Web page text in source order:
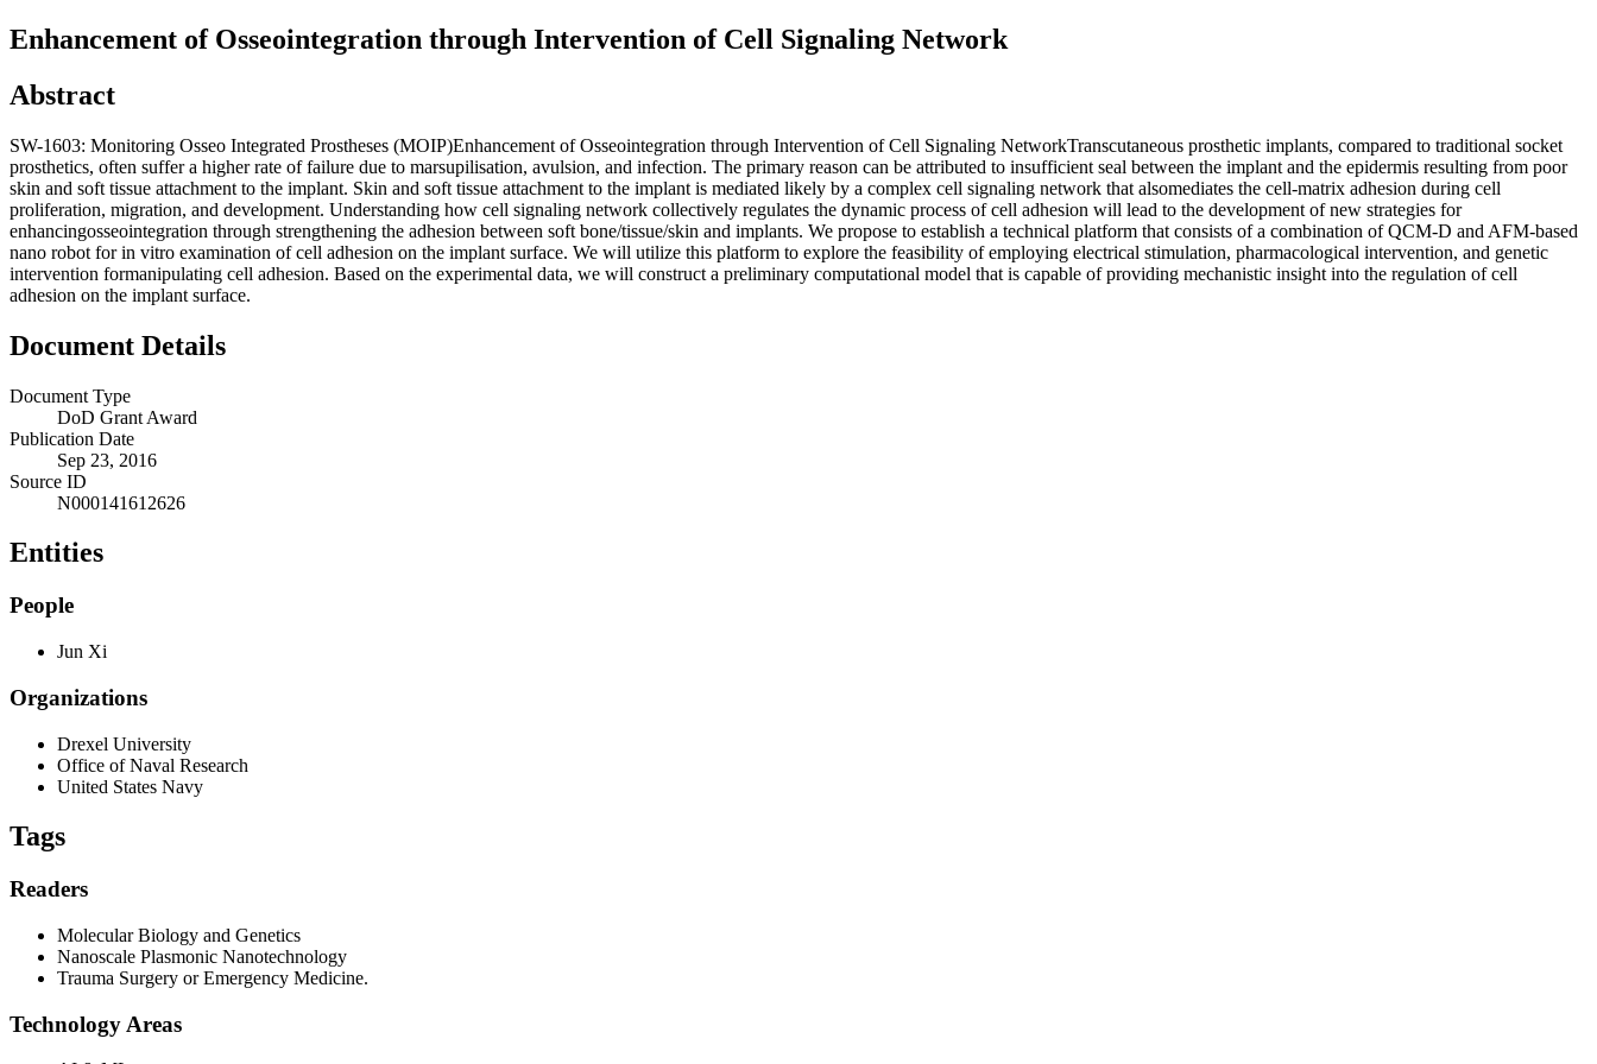
Enhancement of Osseointegration through Intervention of Cell Signaling Network
Abstract
SW-1603: Monitoring Osseo Integrated Prostheses (MOIP)Enhancement of Osseointegration through Intervention of Cell Signaling NetworkTranscutaneous prosthetic implants, compared to traditional socket
prosthetics, often suffer a higher rate of failure due to marsupilisation, avulsion, and infection. The primary reason can be attributed to insufficient seal between the implant and the epidermis resulting from poor
skin and soft tissue attachment to the implant. Skin and soft tissue attachment to the implant is mediated likely by a complex cell signaling network that alsomediates the cell-matrix adhesion during cell
proliferation, migration, and development. Understanding how cell signaling network collectively regulates the dynamic process of cell adhesion will lead to the development of new strategies for
enhancingosseointegration through strengthening the adhesion between soft bone/tissue/skin and implants. We propose to establish a technical platform that consists of a combination of QCM-D and AFM-based
nano robot for in vitro examination of cell adhesion on the implant surface. We will utilize this platform to explore the feasibility of employing electrical stimulation, pharmacological intervention, and genetic
intervention formanipulating cell adhesion. Based on the experimental data, we will construct a preliminary computational model that is capable of providing mechanistic insight into the regulation of cell
adhesion on the implant surface.
Document Details
Document Type
DoD Grant Award
Publication Date
Sep 23, 2016
Source ID
N000141612626
Entities
People
Jun Xi
Organizations
Drexel University
Office of Naval Research
United States Navy
Tags
Readers
Molecular Biology and Genetics
Nanoscale Plasmonic Nanotechnology
Trauma Surgery or Emergency Medicine.
Technology Areas